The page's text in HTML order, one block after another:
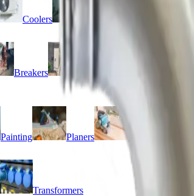
Coolers
Breakers
Painting Planers
Transformers